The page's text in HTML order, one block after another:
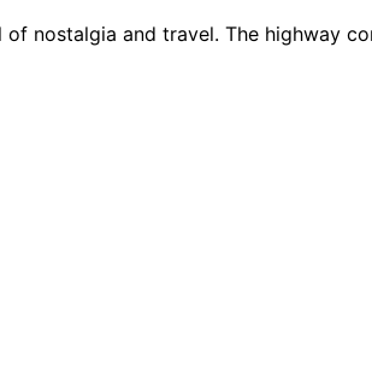
of nostalgia and travel. The highway